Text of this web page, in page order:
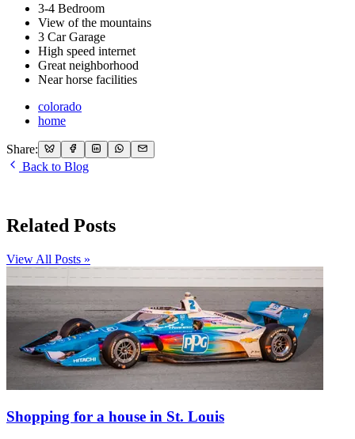
3-4 Bedroom
View of the mountains
3 Car Garage
High speed internet
Great neighborhood
Near horse facilities
colorado
home
Share:
Back to Blog
Related Posts
View All Posts »
Shopping for a house in St. Louis